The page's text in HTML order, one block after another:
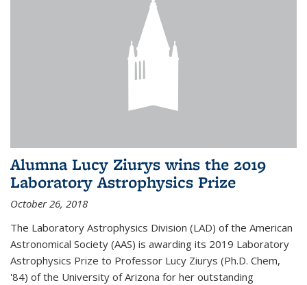
Alumna Lucy Ziurys wins the 2019
Laboratory Astrophysics Prize
October 26, 2018
The Laboratory Astrophysics Division (LAD) of the American
Astronomical Society (AAS) is awarding its 2019 Laboratory
Astrophysics Prize to Professor Lucy Ziurys (Ph.D. Chem,
'84) of the University of Arizona for her outstanding